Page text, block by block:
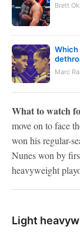
Brett
Which
Marc
What to watch
move on to face
won his regular-
Nunes won by
heavyweight
Light